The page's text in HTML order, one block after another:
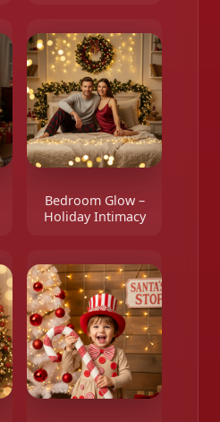
Bedroom Glow –
Holiday Intimacy